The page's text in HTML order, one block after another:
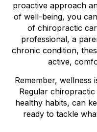
proactive approach
of well-being, you
of chiropractic
professional, a
chronic condition,
active,
Remember, wellness
Regular
healthy habits, can
ready to tackle